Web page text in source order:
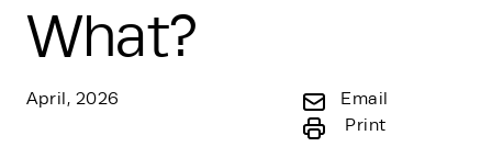
What?
April, 2026
Email
Print